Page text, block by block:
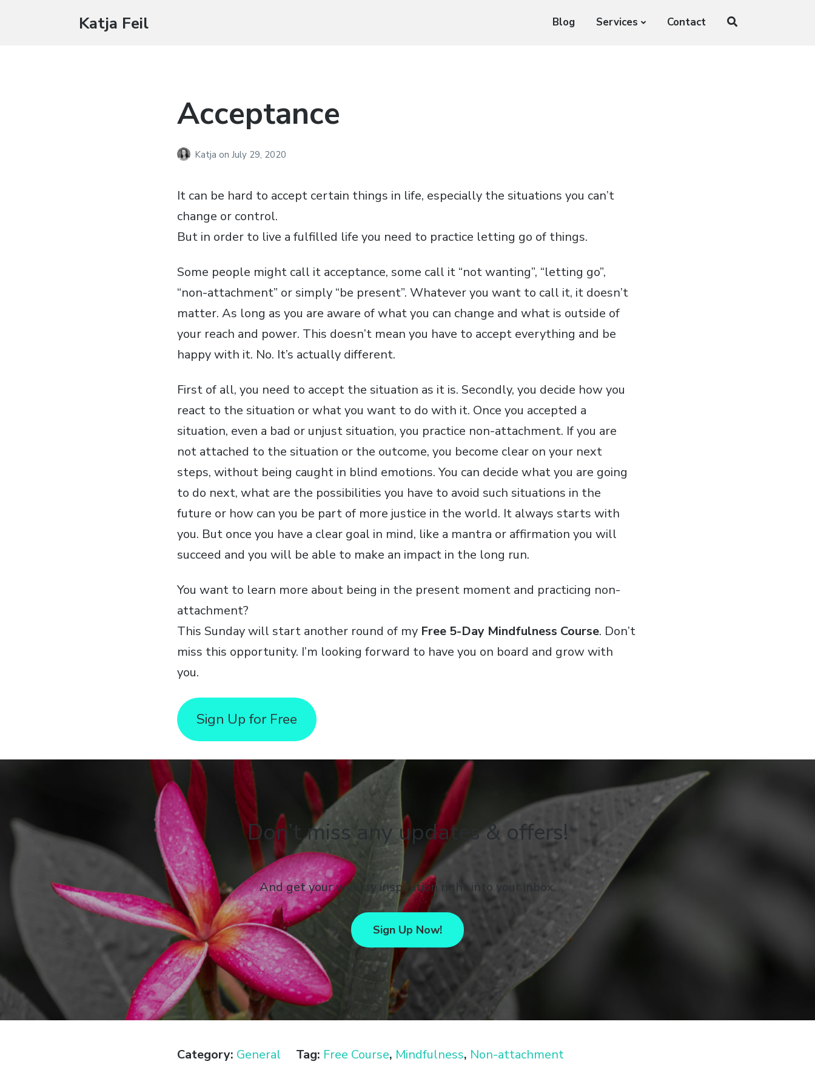
Katja Feil Blog Services Contact
Acceptance
Katjaon July 29, 2020
It can be hard to accept certain things in life, especially the situations you can’t
change or control.
But in order to live a fulfilled life you need to practice letting go of things.
Some people might call it acceptance, some call it “not wanting”, “letting go”,
“non-attachment” or simply “be present”. Whatever you want to call it, it doesn’t
matter. As long as you are aware of what you can change and what is outside of
your reach and power. This doesn’t mean you have to accept everything and be
happy with it. No. It’s actually different.
First of all, you need to accept the situation as it is. Secondly, you decide how you
react to the situation or what you want to do with it. Once you accepted a
situation, even a bad or unjust situation, you practice non-attachment. If you are
not attached to the situation or the outcome, you become clear on your next
steps, without being caught in blind emotions. You can decide what you are going
to do next, what are the possibilities you have to avoid such situations in the
future or how can you be part of more justice in the world. It always starts with
you. But once you have a clear goal in mind, like a mantra or affirmation you will
succeed and you will be able to make an impact in the long run.
You want to learn more about being in the present moment and practicing non-
attachment?
This Sunday will start another round of my Free 5-Day Mindfulness Course. Don’t
miss this opportunity. I’m looking forward to have you on board and grow with
you.
Sign Up for Free
Don’t miss any updates & offers!
And get your weekly inspiration right into your inbox.
Sign Up Now!
Category: General Tag: Free Course, Mindfulness, Non-attachment